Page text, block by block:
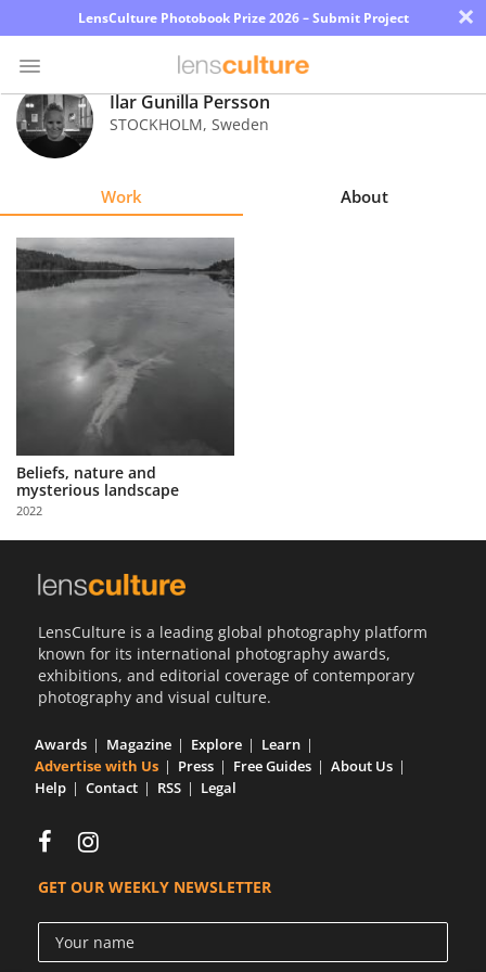
LensCulture Photobook Prize 2026 – Submit Project ×
Photo
Contest
Explore
Partner
with
Us
Sign
Ilar Gunilla Persson
STOCKHOLM, Sweden
Work About
Beliefs, nature and
mysterious landscape
2022
LensCulture is a leading global photography platform
known for its international photography awards,
exhibitions, and editorial coverage of contemporary
photography and visual culture.
Awards Magazine Explore
Learn
Advertise with Us
Press Free Guides
About Us
Help
Contact RSS Legal
GET OUR WEEKLY NEWSLETTER